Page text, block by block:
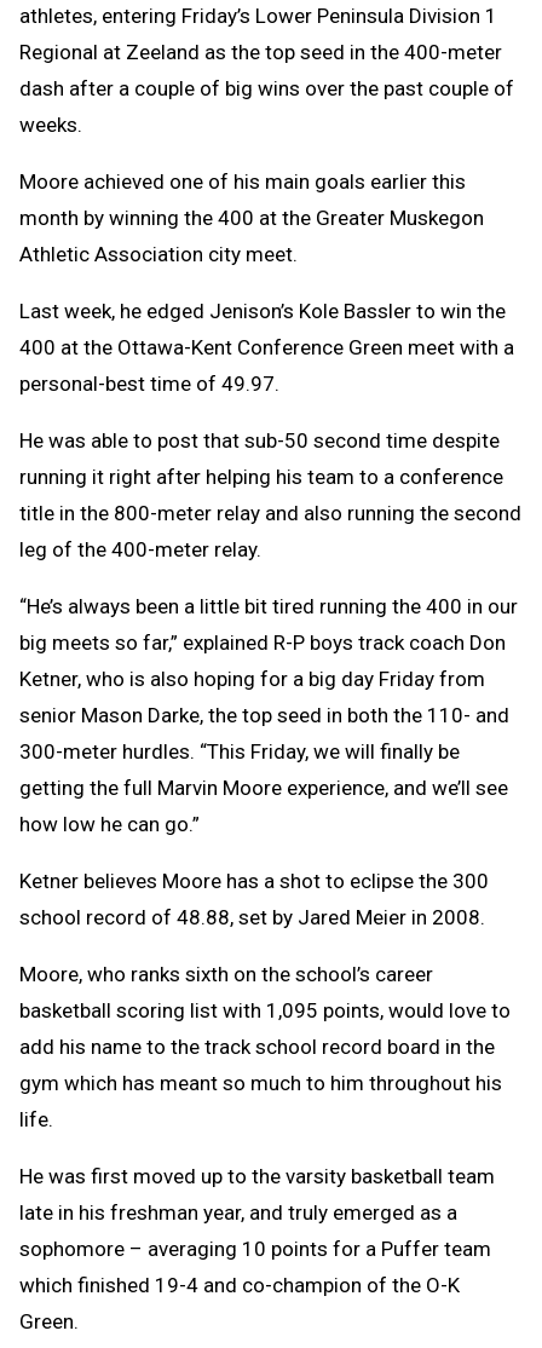
athletes, entering Friday’s Lower Peninsula Division 1
Regional at Zeeland as the top seed in the 400-meter
dash after a couple of big wins over the past couple of
weeks.
Moore achieved one of his main goals earlier this
month by winning the 400 at the Greater Muskegon
Athletic Association city meet.
Last week, he edged Jenison’s Kole Bassler to win the
400 at the Ottawa-Kent Conference Green meet with a
personal-best time of 49.97.
He was able to post that sub-50 second time despite
running it right after helping his team to a conference
title in the 800-meter relay and also running the second
leg of the 400-meter relay.
“He’s always been a little bit tired running the 400 in our
big meets so far,” explained R-P boys track coach Don
Ketner, who is also hoping for a big day Friday from
senior Mason Darke, the top seed in both the 110- and
300-meter hurdles. “This Friday, we will finally be
getting the full Marvin Moore experience, and we’ll see
how low he can go.”
Ketner believes Moore has a shot to eclipse the 300
school record of 48.88, set by Jared Meier in 2008.
Moore, who ranks sixth on the school’s career
basketball scoring list with 1,095 points, would love to
add his name to the track school record board in the
gym which has meant so much to him throughout his
life.
He was first moved up to the varsity basketball team
late in his freshman year, and truly emerged as a
sophomore – averaging 10 points for a Puffer team
which finished 19-4 and co-champion of the O-K
Green.